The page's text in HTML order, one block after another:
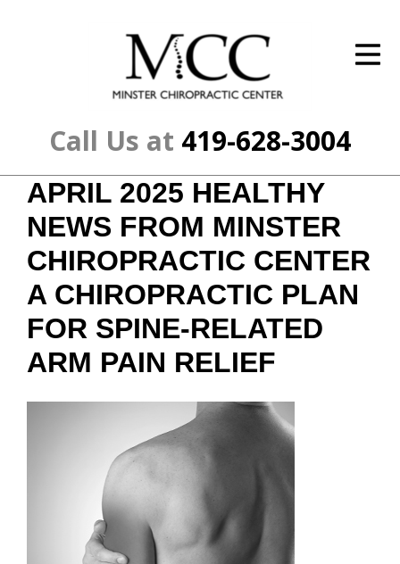
Call Us at 419-628-3004
The Cost
New Patient Center
Resources
About Us
Contact Us
APRIL 2025 HEALTHY
NEWS FROM MINSTER
CHIROPRACTIC CENTER
A CHIROPRACTIC PLAN
FOR SPINE-RELATED
ARM PAIN RELIEF